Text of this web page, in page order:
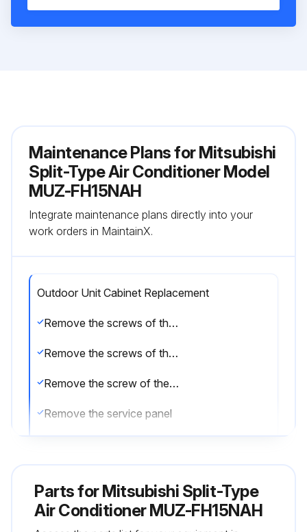
Maintenance Plans for Mitsubishi
Split-Type Air Conditioner Model
MUZ-FH15NAH
Integrate maintenance plans directly into your
work orders in MaintainX.
Outdoor Unit Cabinet Replacement
Remove the screws of the service panel
Remove the screws of the top panel
Remove the screw of the valve cover
Remove the service panel
Remove the screw of fixing the conduit plate
Parts forMitsubishi Split-Type
Air Conditioner MUZ-FH15NAH